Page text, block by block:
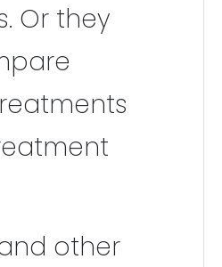
Or they
other